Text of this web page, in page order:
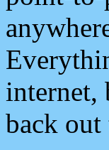
internet,
back